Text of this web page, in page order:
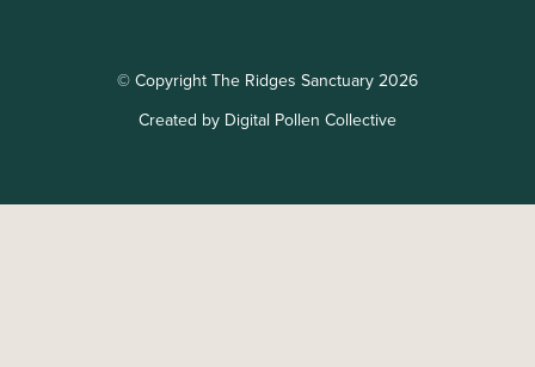
© Copyright The Ridges Sanctuary 2026
Created by Digital Pollen Collective